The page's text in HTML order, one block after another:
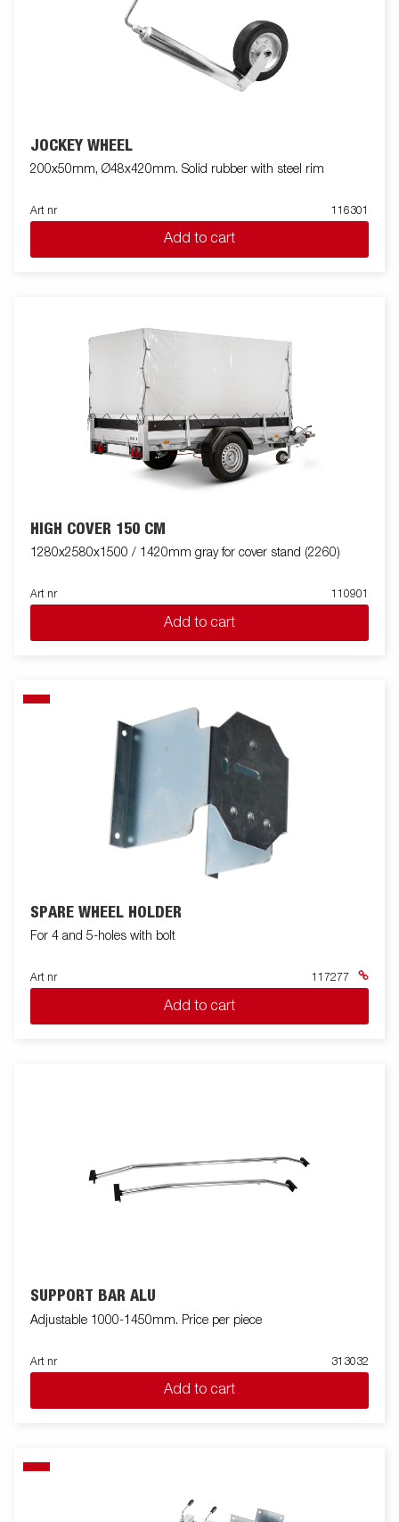
JOCKEY WHEEL
200x50mm, Ø48x420mm. Solid rubber with steel rim
Art nr 116301
Add to cart
HIGH COVER 150 CM
1280x2580x1500 / 1420mm gray for cover stand (2260)
Art nr 110901
Add to cart
SPARE WHEEL HOLDER
For 4 and 5-holes with bolt
Art nr 117277
Add to cart
SUPPORT BAR ALU
Adjustable 1000-1450mm. Price per piece
Art nr 313032
Add to cart